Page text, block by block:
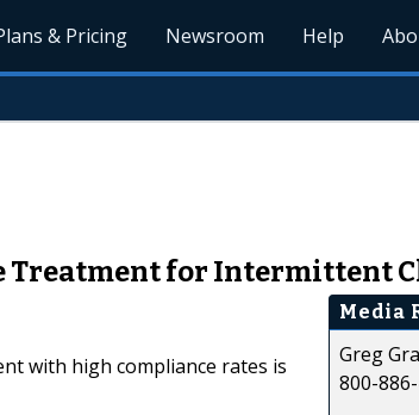
& Pricing Newsroom Help
Treatment for Intermittent
with high compliance rates is
Media
Greg
800-